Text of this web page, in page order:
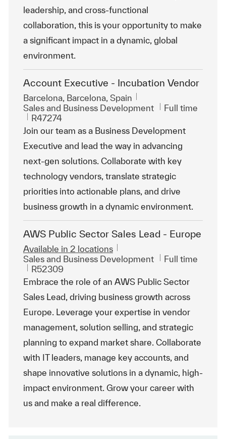
leadership, and cross-functional
collaboration, this is your opportunity to make
a significant impact in a dynamic, global
environment.
Account Executive - Incubation Vendor
Location
Barcelona, Barcelona, Spain
Category
Sales and Business Development Job Type
Full time
ReqId
R47274
Join our team as a Business Development
Executive and lead the way in advancing
next-gen solutions. Collaborate with key
technology vendors, translate strategic
priorities into actionable plans, and drive
business growth in a dynamic environment.
AWS Public Sector Sales Lead - Europe
Available in 2 locations
Category
Sales and Business Development Job Type
Full time
ReqId
R52309
Embrace the role of an AWS Public Sector
Sales Lead, driving business growth across
Europe. Leverage your expertise in vendor
management, solution selling, and strategic
planning to expand market share. Collaborate
with IT leaders, manage key accounts, and
shape innovative solutions in a dynamic, high-
impact environment. Grow your career with
us and make a real difference.